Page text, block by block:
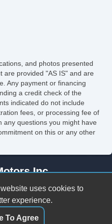
Climate
Controls
and photos presented
are provided "AS IS" and are
Any payment or financing
a credit check of the
indicated do not include
fees, or processing fee of
any questions you might have
on this or any other
Inc
St
28206
5259
uses cookies to
experience.
To Agree